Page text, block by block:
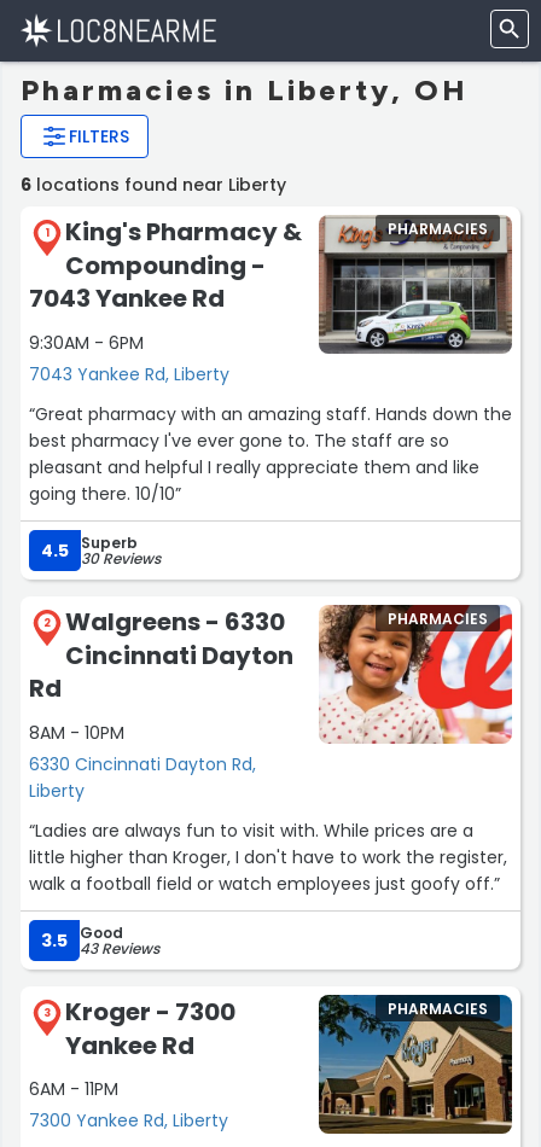
Pharmacies in Liberty, OH
FILTERS
6 locations found near Liberty
1
King's Pharmacy &
Compounding -
7043 Yankee Rd
9:30AM - 6PM
7043 Yankee Rd, Liberty
PHARMACIES
“Great pharmacy with an amazing staff. Hands down the
best pharmacy I've ever gone to. The staff are so
pleasant and helpful I really appreciate them and like
going there. 10/10”
4.5 Superb
30 Reviews
2
Walgreens - 6330
Cincinnati Dayton
Rd
8AM - 10PM
6330 Cincinnati Dayton Rd,
Liberty
PHARMACIES
“Ladies are always fun to visit with. While prices are a
little higher than Kroger, I don't have to work the register,
walk a football field or watch employees just goofy off.”
3.5 Good
43 Reviews
3
Kroger - 7300
Yankee Rd
6AM - 11PM
7300 Yankee Rd, Liberty
PHARMACIES